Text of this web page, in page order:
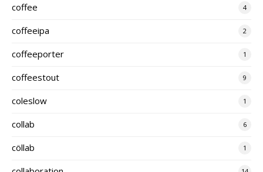
coffee 4
coffeeipa 2
coffeeporter 1
coffeestout 9
coleslow 1
collab 6
cöllab 1